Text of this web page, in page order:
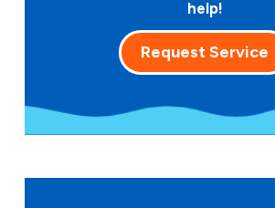
help!
Request Service